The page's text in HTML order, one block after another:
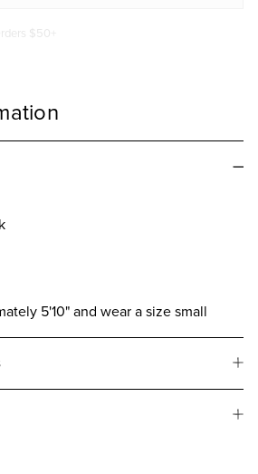
$50+
5'10" and wear a size small